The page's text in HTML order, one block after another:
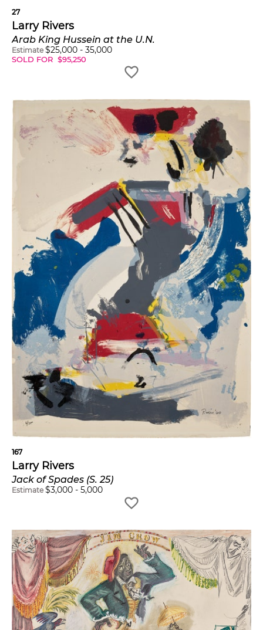
27
Larry Rivers
Arab King Hussein at the U.N.
Estimate $25,000 - 35,000
SOLD FOR $95,250
167
Larry Rivers
Jack of Spades (S. 25)
Estimate $3,000 - 5,000